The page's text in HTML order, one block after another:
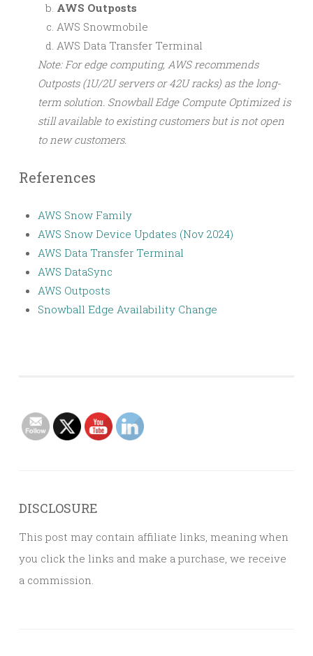
AWS Outposts
AWS Snowmobile
AWS Data Transfer Terminal
Note: For edge computing, AWS recommends
Outposts (1U/2U servers or 42U racks) as the long-
term solution. Snowball Edge Compute Optimized is
still available to existing customers but is not open
to new customers.
References
AWS Snow Family
AWS Snow Device Updates (Nov 2024)
AWS Data Transfer Terminal
AWS DataSync
AWS Outposts
Snowball Edge Availability Change
DISCLOSURE
This post may contain affiliate links, meaning when
you click the links and make a purchase, we receive
a commission.